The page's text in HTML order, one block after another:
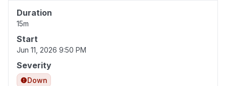
Duration
15m
Start
Jun 11, 2026 9:50 PM
Severity
Down